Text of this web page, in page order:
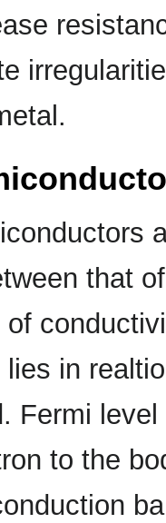
that
of
lies in
Fermi
to the